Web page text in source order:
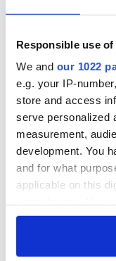
Responsible use
We and our 1022
e.g. your IP-
store and access
serve personalized
measurement,
development. You
and for what
applicable on this
any time from the
First oil tankers
leave Whitegate as
Gardaí clash with
protestors at the
site